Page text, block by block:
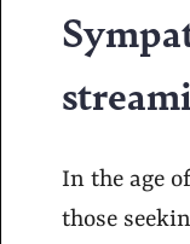
In the age
those